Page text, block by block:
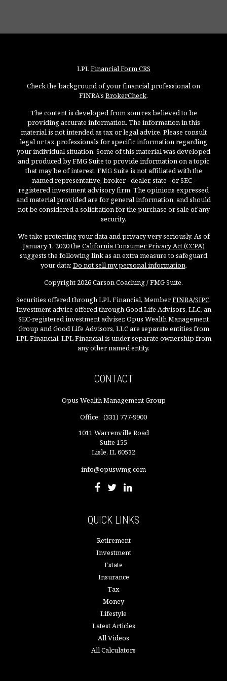
LPLFinancial Form CRS
Check the background of your financial professional on
FINRA's BrokerCheck.
The content is developed from sources believed to be
providing accurate information. The information in this
material is not intended as tax or legal advice. Please consult
legal or tax professionals for specific information regarding
your individual situation. Some of this material was developed
and produced by FMG Suite to provide information on a topic
that may be of interest. FMG Suite is not affiliated with the
named representative, broker - dealer, state - or SEC -
registered investment advisory firm. The opinions expressed
and material provided are for general information, and should
not be considered a solicitation for the purchase or sale of any
security.
We take protecting your data and privacy very seriously. As of
January 1, 2020 the California Consumer Privacy Act (CCPA)
suggests the following link as an extra measure to safeguard
your data: Do not sell my personal information.
Copyright 2026 Carson Coaching / FMG Suite.
Securities offered through LPL Financial, MemberFINRA/SIPC.
Investment advice offered through Good Life Advisors, LLC, an
SEC-registered investment adviser. Opus Wealth Management
Group and Good Life Advisors, LLC are separate entities from
LPL Financial. LPL Financial is under separate ownership from
any other named entity.
CONTACT
Opus Wealth Management Group
Office: (331) 777-9900
1011 Warrenville Road
Suite 155
Lisle, IL60532
info@opuswmg.com
QUICK LINKS
Retirement
Investment
Estate
Insurance
Tax
Money
Lifestyle
Latest Articles
All Videos
All Calculators